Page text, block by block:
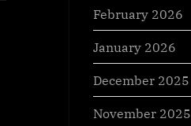
February 2026
January 2026
December 2025
November 2025